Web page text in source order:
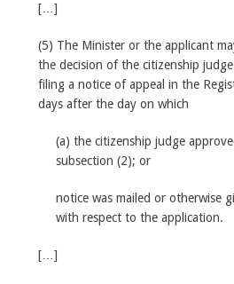
[…]
(5) The Minister or the applicant
the decision of the citizenship
filing a notice of appeal in the
days after the day on which
(a) the citizenship judge
subsection (2); or
notice was mailed or otherwise
with respect to the application.
[…]